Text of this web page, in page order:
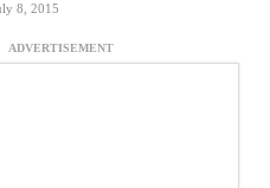
8, 2015
ADVERTISEMENT